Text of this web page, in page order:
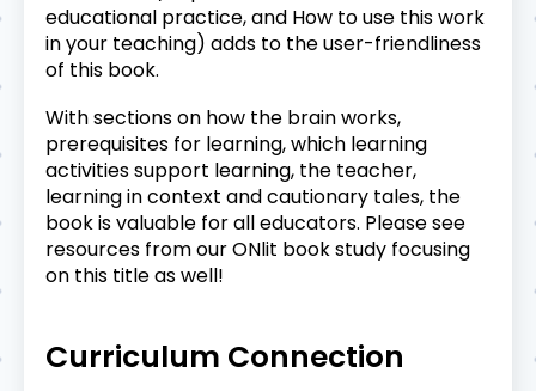
educational practice, and How to use this work
in your teaching) adds to the user-friendliness
of this book.
With sections on how the brain works,
prerequisites for learning, which learning
activities support learning, the teacher,
learning in context and cautionary tales, the
book is valuable for all educators. Please see
resources from ourONlit book study focusing
on this title as well!
Curriculum Connection